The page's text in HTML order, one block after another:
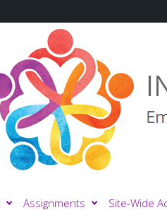
Assignments Site-Wide